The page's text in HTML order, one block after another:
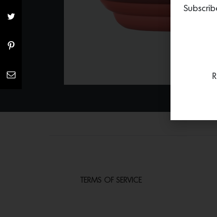
TERMS OF SERVICE